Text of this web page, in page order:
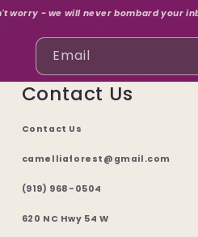
worry - we will never bombard your
Email
Contact Us
Contact Us
camelliaforest@gmail.com
(919) 968-0504
620 NC Hwy 54 W